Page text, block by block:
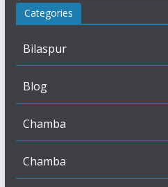
Categories
Bilaspur
Blog
Chamba
Chamba